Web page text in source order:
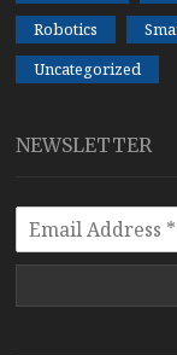
Robotics
Uncategorized
NEWSLETTER